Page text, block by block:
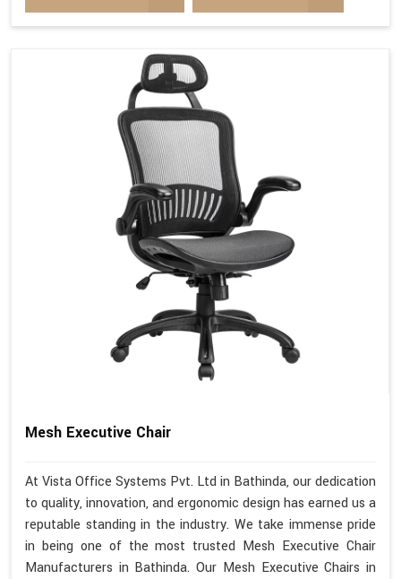
Mesh Executive Chair
At Vista Office Systems Pvt. Ltd in Bathinda, our dedication
to quality, innovation, and ergonomic design has earned us a
reputable standing in the industry. We take immense pride
in being one of the most trusted Mesh Executive Chair
Manufacturers in Bathinda. Our Mesh Executive Chairs in